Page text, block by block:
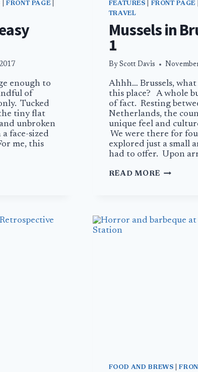
FRONT PAGE
enough to
of
Tucked
tiny flat
unbroken
face-sized
me, this
FEATURES FRONT PAGE
TRAVEL
Mussels in
1
By Scott Davis
Ahhh… Brussels, what
this place? A whole
of fact. Resting
Netherlands, the
unique feel and
We were there for
explored just a small
had to offer. Upon
READ MORE MUSSELS
FOOD AND BREWS |